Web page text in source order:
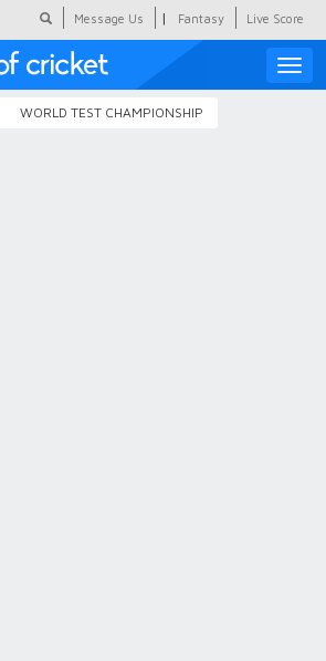
Message Us | Fantasy Live Score
Toggle
WORLD TEST CHAMPIONSHIP